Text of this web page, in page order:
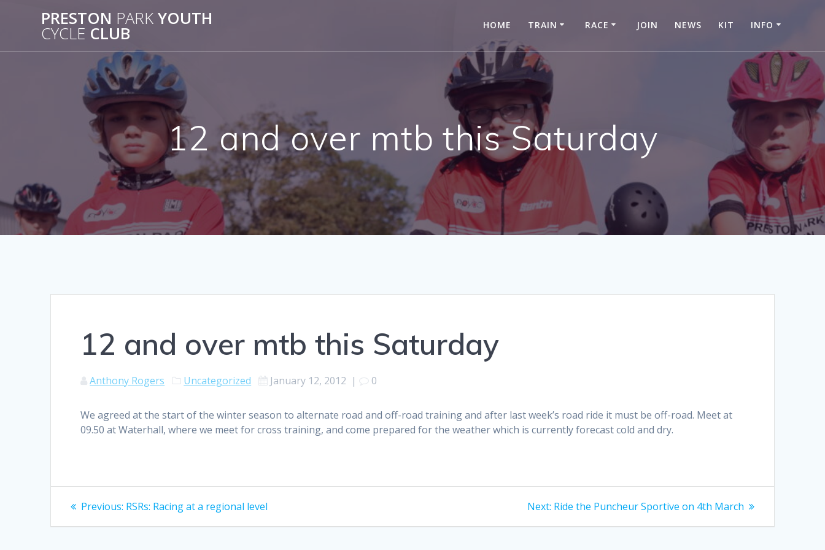
PRESTON PARK YOUTH
CYCLE CLUB HOME TRAIN RACE JOIN NEWS KIT INFO
12 and over mtb this Saturday
12 and over mtb this Saturday
Anthony Rogers Uncategorized January 12, 2012 | 0
We agreed at the start of the winter season to alternate road and off-road training and after last week’s road ride it must be off-road. Meet at
09.50 at Waterhall, where we meet for cross training, and come prepared for the weather which is currently forecast cold and dry.
Post
navigation
Previous: Previous
RSRs: Racing at a regional level Next: Next
Ride the Puncheur Sportive on 4th March